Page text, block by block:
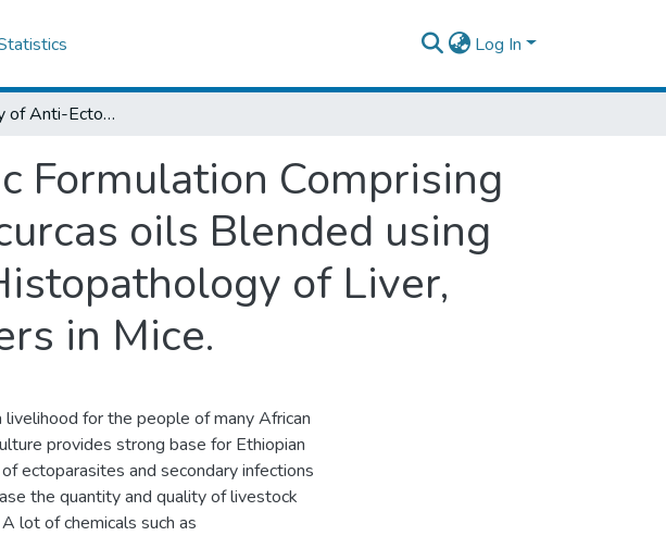
Log In
Toxicity Study of Anti-Ectoparasitic Formulation Comprising Eucalyptus Globulus and Jatrophacurcas oils Blended using Industry Based Emulsifier on the Histopathology of Liver, Kidneys and some Blood Parameters in Mice.
Formulation Comprising
oils Blended using
of Liver,
in Mice.
for the people of many African
provides strong base for Ethiopian
ectoparasites and secondary infections
the quantity and quality of livestock
lot of chemicals such as